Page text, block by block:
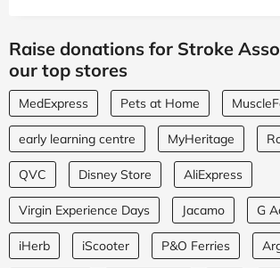
Raise donations for Stroke
our top stores
MedExpress Pets at Home
early learning centre MyHeritage
QVC Disney Store AliExpress
Virgin Experience Days Jacamo G
iHerb iScooter P&O Ferries